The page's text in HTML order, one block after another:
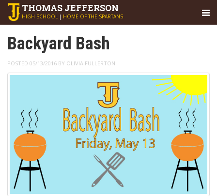
THOMAS JEFFERSON
HIGH SCHOOL | HOME OF THE SPARTANS
Backyard Bash
POSTED 05/13/2016 BY OLIVIA FULLERTON